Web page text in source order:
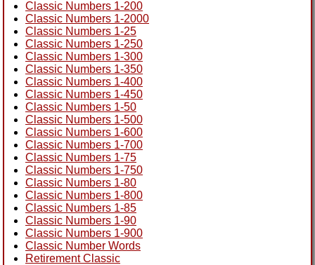
Classic Numbers 1-200
Classic Numbers 1-2000
Classic Numbers 1-25
Classic Numbers 1-250
Classic Numbers 1-300
Classic Numbers 1-350
Classic Numbers 1-400
Classic Numbers 1-450
Classic Numbers 1-50
Classic Numbers 1-500
Classic Numbers 1-600
Classic Numbers 1-700
Classic Numbers 1-75
Classic Numbers 1-750
Classic Numbers 1-80
Classic Numbers 1-800
Classic Numbers 1-85
Classic Numbers 1-90
Classic Numbers 1-900
Classic Number Words
Retirement Classic